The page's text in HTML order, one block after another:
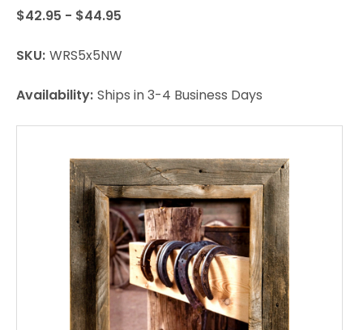
$42.95 - $44.95
SKU: WRS5x5NW
Availability: Ships in 3-4 Business Days